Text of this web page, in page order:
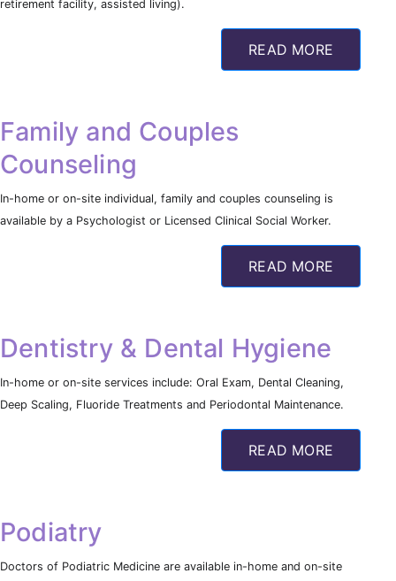
retirement facility, assisted living).
READ MORE
Family and Couples
Counseling
In-home or on-site individual, family and couples counseling is
available by a Psychologist or Licensed Clinical Social Worker.
READ MORE
Dentistry & Dental Hygiene
In-home or on-site services include: Oral Exam, Dental Cleaning,
Deep Scaling, Fluoride Treatments and Periodontal Maintenance.
READ MORE
Podiatry
Doctors of Podiatric Medicine are available in-home and on-site